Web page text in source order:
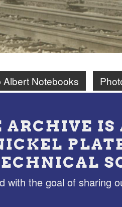
Albert Notebooks
IS
with the goal of sharing